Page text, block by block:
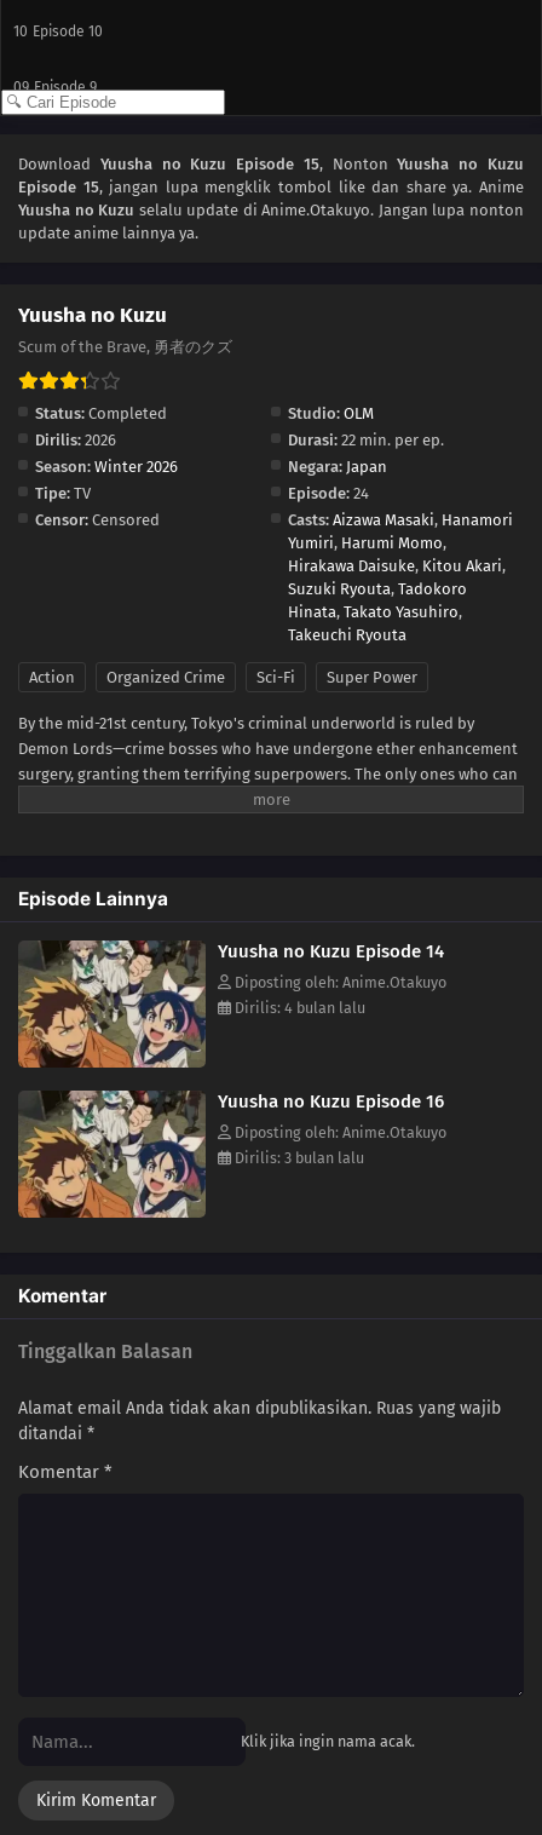
10 Episode 10
09 Episode 9
07 Episode 7
05 Episode 5
03 Episode 3
Episode 2
Download Yuusha no Kuzu Episode 15, NontonYuusha no Kuzu
Episode 15, jangan lupa mengklik tombol like dan share ya. Anime
Yuusha no Kuzu selalu update di Anime.Otakuyo. Jangan lupa nonton
update anime lainnya ya.
Yuusha no Kuzu
Scum of the Brave, 勇者のクズ
Status: Completed Studio: OLM
Dirilis: 2026 Durasi: 22 min. per ep.
Season: Winter 2026 Negara: Japan
Tipe: TV Episode: 24
Censor: Censored Casts: Aizawa Masaki, Hanamori
Yumiri, Harumi Momo,
Hirakawa Daisuke, Kitou Akari,
Suzuki Ryouta, Tadokoro
Hinata, Takato Yasuhiro,
Takeuchi Ryouta
Action Organized Crime Sci-Fi Super Power
By the mid-21st century, Tokyo's criminal underworld is ruled by
Demon Lords—crime bosses who have undergone ether enhancement
surgery, granting them terrifying superpowers. The only ones who can
take them down are Heroes, bounty hunters who boost their own
independent enforcer who works alone. That is, until Jougamine, a
high school girl and self-proclaimed "apprentice," forces her way into
his life. Reluctantly taking her under his wing, Yashiro soon finds
himself caught in a whirlwind of deadly conflicts.(Source: MAL News)
Episode Lainnya
Yuusha no Kuzu Episode 14
Diposting oleh: Anime.Otakuyo
Dirilis: 4 bulan lalu
Yuusha no Kuzu Episode 16
Diposting oleh: Anime.Otakuyo
Dirilis: 3 bulan lalu
Komentar
Tinggalkan Balasan
Alamat email Anda tidak akan dipublikasikan. Ruas yang wajib
ditandai *
Komentar *
Klik jika ingin nama acak.